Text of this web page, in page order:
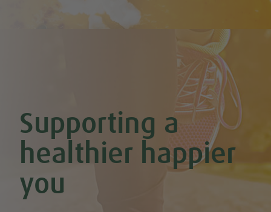
Supporting a
healthier happier
you